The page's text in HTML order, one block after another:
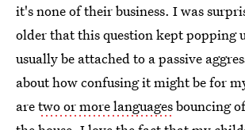
it's none of their business. I was
older that this question kept popping
usually be attached to a passive
about how confusing it might be for
aretwo or more languagesbouncing